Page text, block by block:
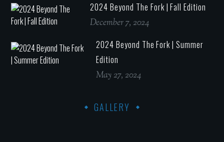
2024 Beyond The Fork | Fall Edition
December 7, 2024
2024 Beyond The Fork | Summer
Edition
May 27, 2024
GALLERY